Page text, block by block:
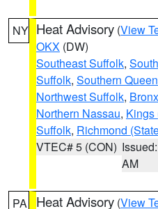
NY Heat Advisory (View
OKX (DW)
Southeast Suffolk,
Suffolk, Southern
Northwest Suffolk, Bronx
Northern Nassau, Kings
Suffolk, Richmond
VTEC# 5 (CON)
AM
PA Heat Advisory (View